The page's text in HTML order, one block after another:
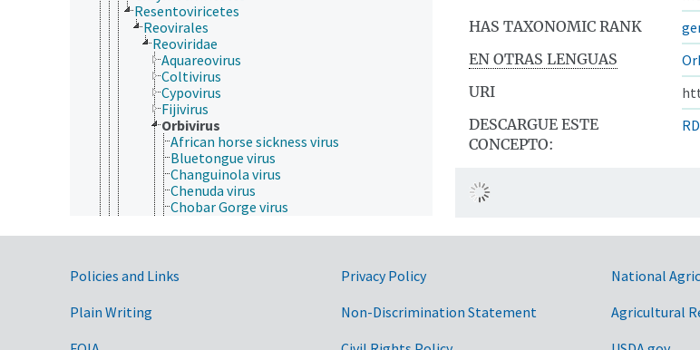
Resentoviricetes
Reovirales
Reoviridae
Aquareovirus
Coltivirus
Cypovirus
Fijivirus
Orbivirus
African horse sickness virus
Bluetongue virus
Changuinola virus
Chenuda virus
Chobar Gorge virus
Epizootic hemorrhagic disease virus
Eubenangee virus
HAS TAXONOMIC RANK
EN OTRAS LENGUAS
URI
DESCARGUE ESTE
CONCEPTO:
Government Links
Policies and Links
Plain Writing
Privacy Policy
Non-Discrimination Statement
National
Agricultural